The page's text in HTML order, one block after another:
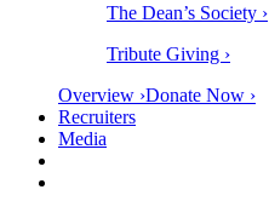
The Dean’s Society ›
Tribute Giving ›
Overview ›Donate Now ›
Recruiters
Media